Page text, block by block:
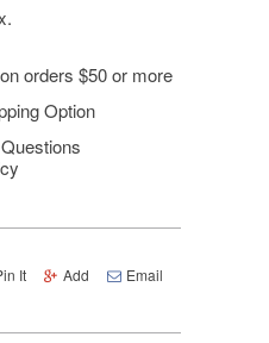
on orders $50 or more
Option
It Add Email